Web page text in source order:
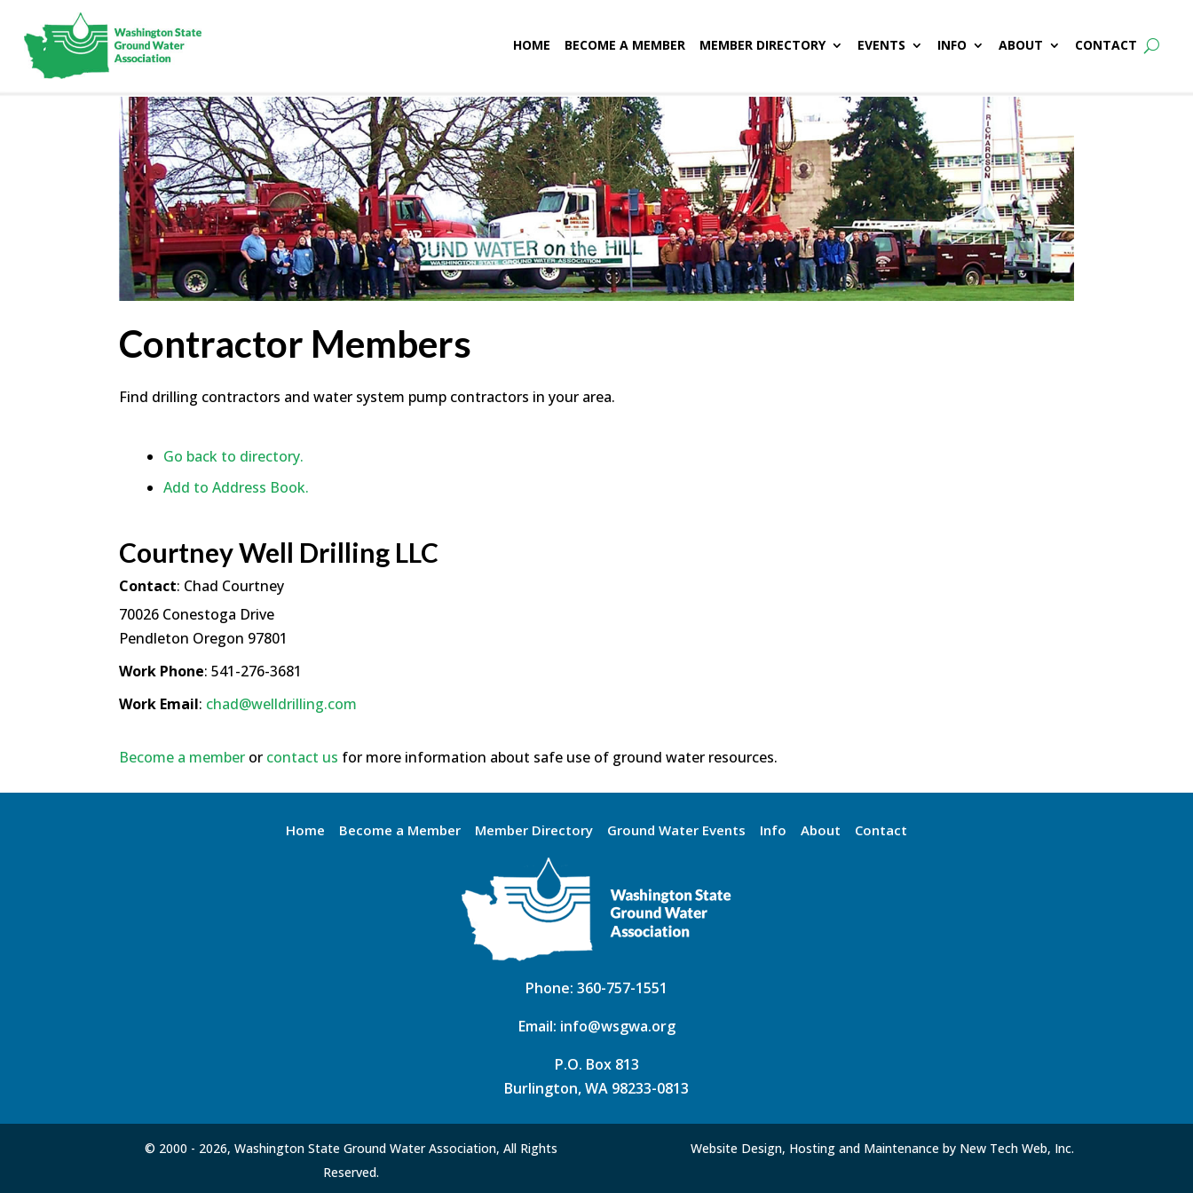
HOME BECOME A MEMBER MEMBER DIRECTORY EVENTS INFO ABOUT CONTACT
Contractor Members
Find drilling contractors and water system pump contractors in your area.
Go back to directory.
Add to Address Book.
Courtney Well Drilling LLC
Contact: Chad Courtney
70026 Conestoga Drive
Pendleton Oregon 97801
Work Phone: 541-276-3681
Work Email: chad@welldrilling.com
Become a member or contact us for more information about safe use of ground water resources.
Home Become a Member Member Directory Ground Water Events Info About Contact
Phone: 360-757-1551
Email: info@wsgwa.org
P.O. Box 813
Burlington, WA 98233-0813
© 2000 - 2026, Washington State Ground Water Association, All Rights
Reserved.
Website Design, Hosting and Maintenance by New Tech Web, Inc.